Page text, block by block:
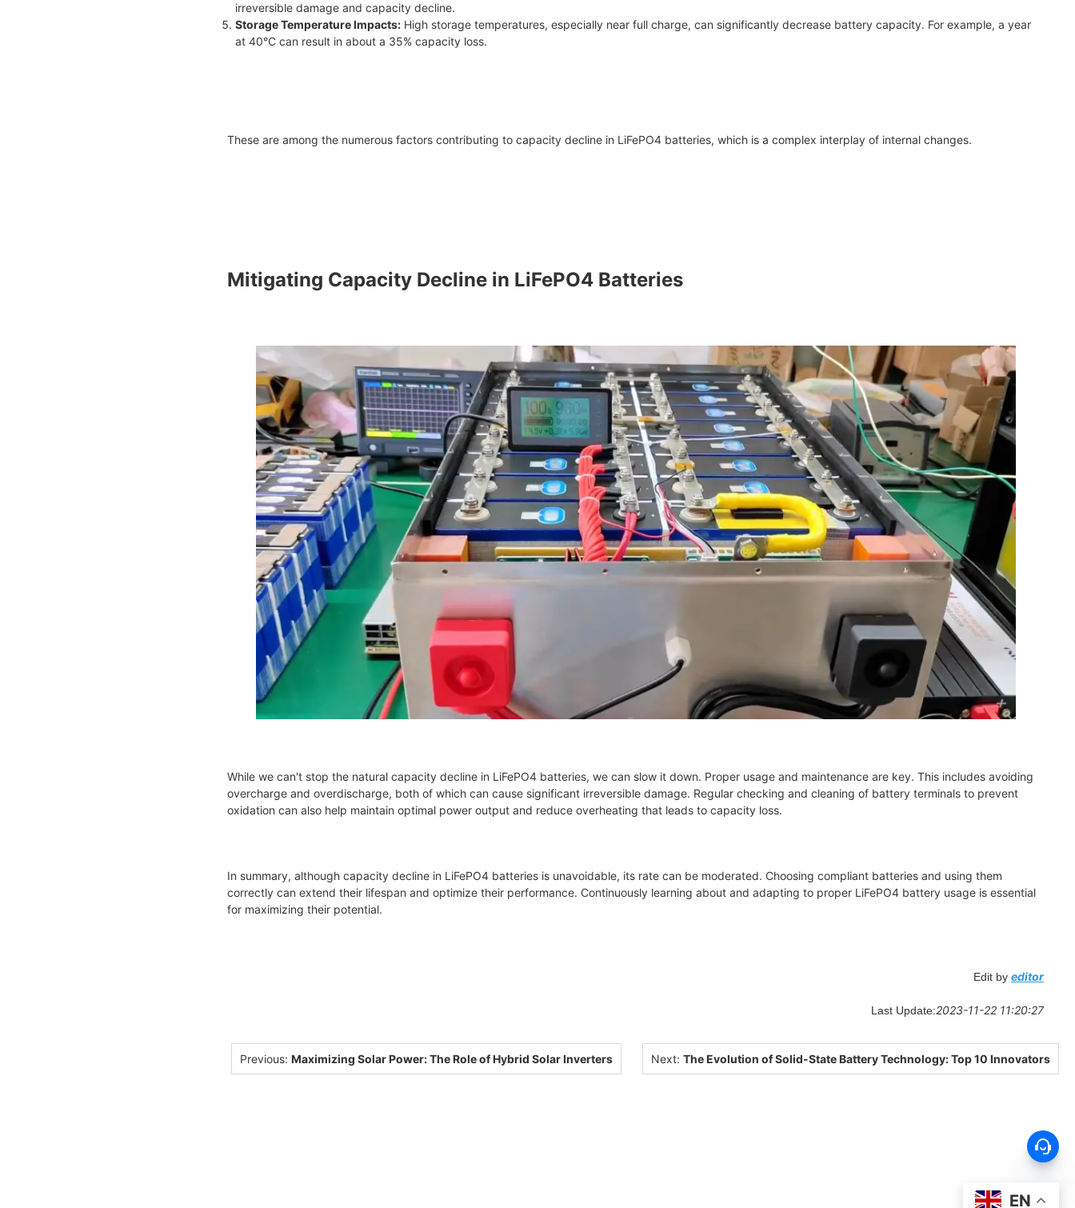
EN
irreversible damage and capacity decline.
Storage Temperature Impacts:High storage temperatures, especially near full charge, can significantly decrease battery capacity. For example, a year
at 40°C can result in about a 35% capacity loss.
These are among the numerous factors contributing to capacity decline in LiFePO4 batteries, which is a complex interplay of internal changes.
Mitigating Capacity Decline in LiFePO4 Batteries
While we can't stop the natural capacity decline in LiFePO4 batteries, we can slow it down. Proper usage and maintenance are key. This includes avoiding
overcharge and overdischarge, both of which can cause significant irreversible damage. Regular checking and cleaning of battery terminals to prevent
oxidation can also help maintain optimal power output and reduce overheating that leads to capacity loss.
In summary, although capacity decline in LiFePO4 batteries is unavoidable, its rate can be moderated. Choosing compliant batteries and using them
correctly can extend their lifespan and optimize their performance. Continuously learning about and adapting to proper LiFePO4 battery usage is essential
for maximizing their potential.
Edit byeditor
Last Update:2023-11-22 11:20:27
Previous: Maximizing Solar Power: The Role of Hybrid Solar Inverters Next: The Evolution of Solid-State Battery Technology: Top 10 Innovators